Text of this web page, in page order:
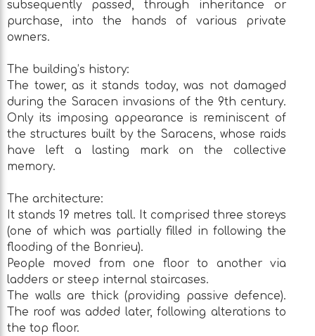
subsequently passed, through inheritance or
purchase, into the hands of various private
owners.
The building’s history:
The tower, as it stands today, was not damaged
during the Saracen invasions of the 9th century.
Only its imposing appearance is reminiscent of
the structures built by the Saracens, whose raids
have left a lasting mark on the collective
memory.
The architecture:
It stands 19 metres tall. It comprised three storeys
(one of which was partially filled in following the
flooding of the Bonrieu).
People moved from one floor to another via
ladders or steep internal staircases.
The walls are thick (providing passive defence).
The roof was added later, following alterations to
the top floor.